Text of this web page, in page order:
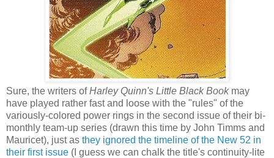
Sure, the writers ofHarley Quinn's Little Black Bookmay
have played rather fast and loose with the "rules" of the
variously-colored power rings in the second issue of their bi-
monthly team-up series (drawn this time by John Timms and
Mauricet), just as they ignored the timeline of the New 52 in
their first issue (I guess we can chalk the title's continuity-lite